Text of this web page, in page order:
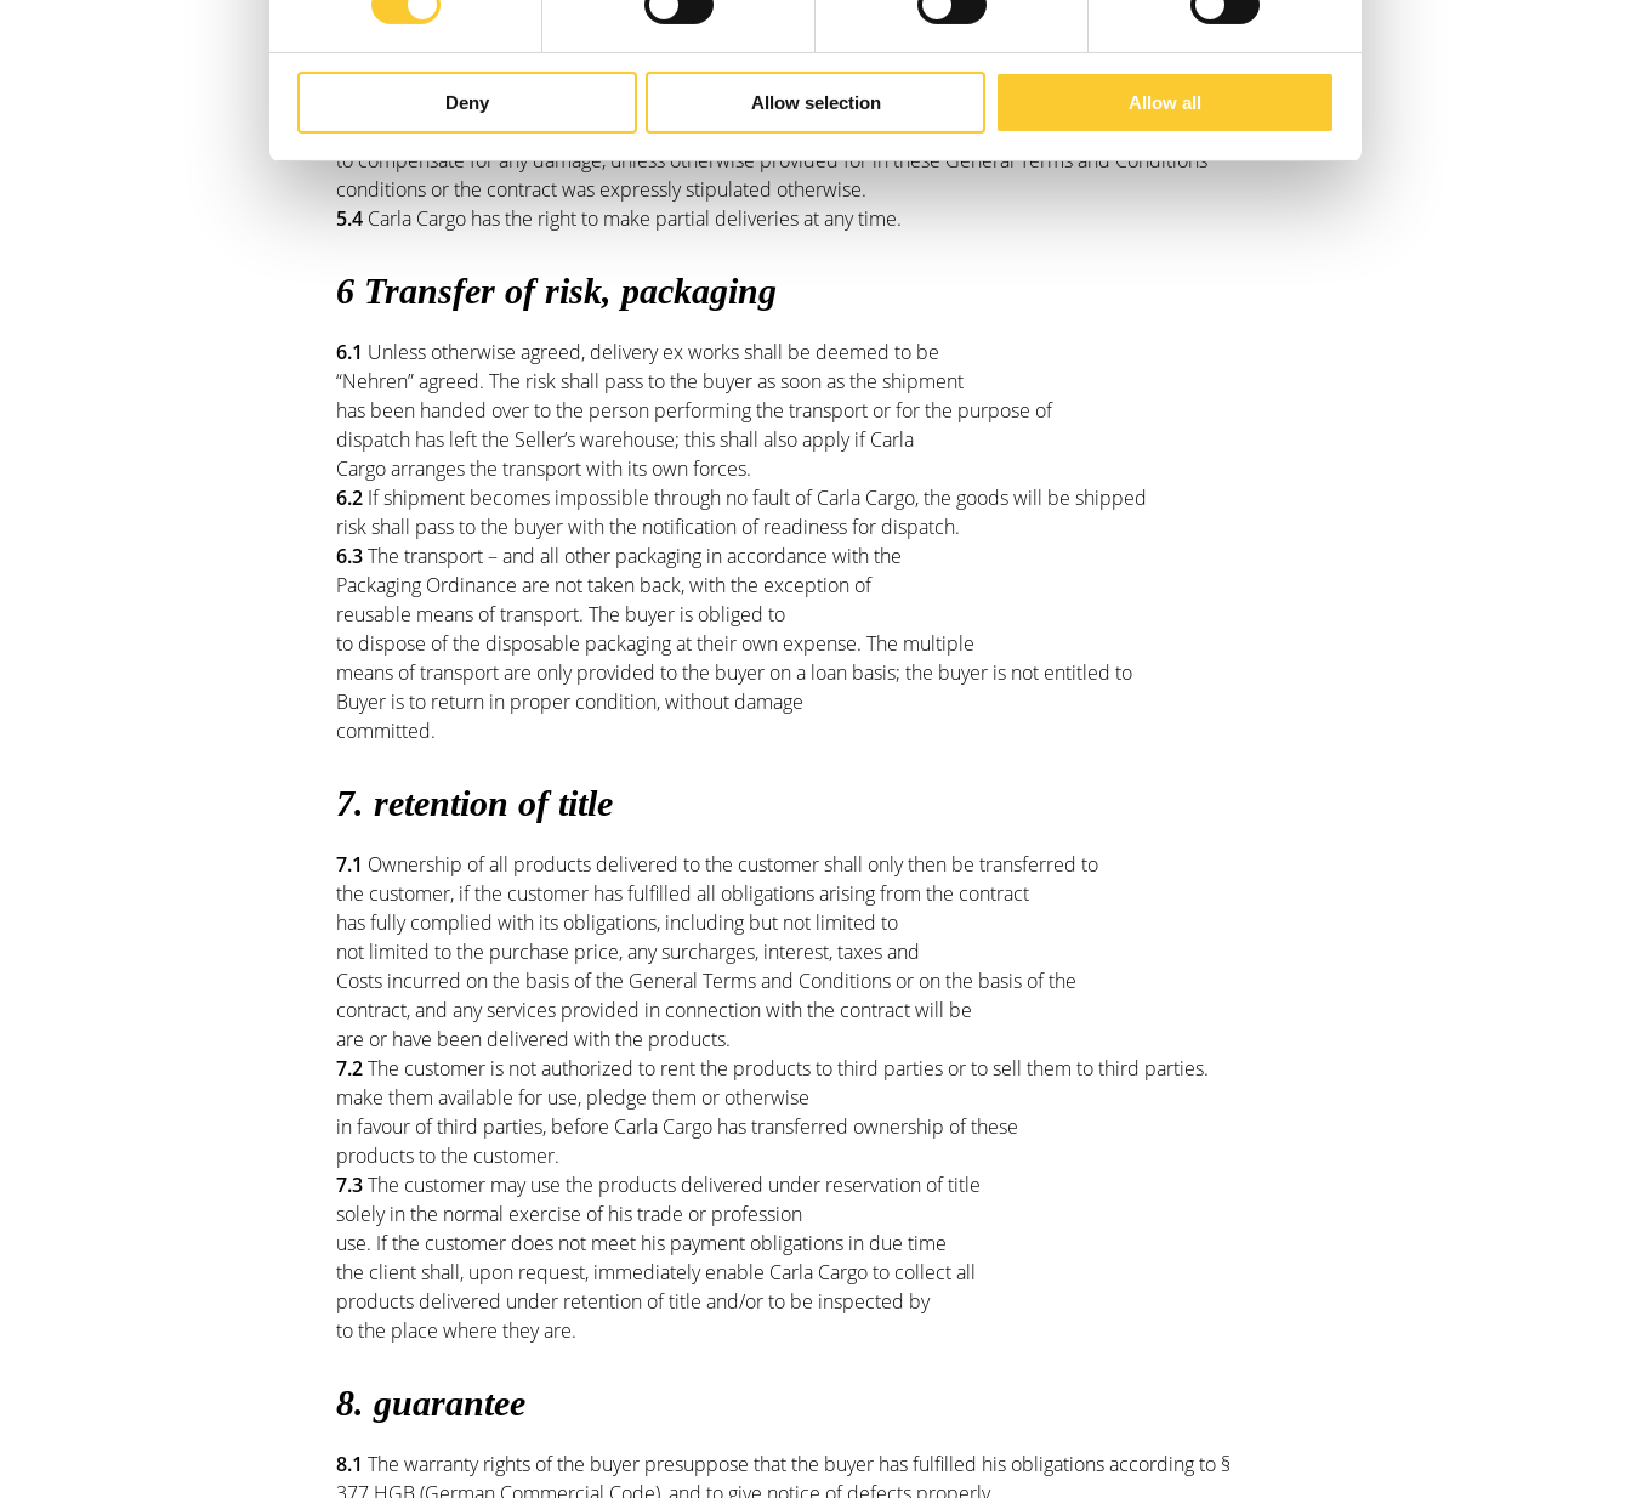
Deny Allow selection Allow all
is exceeded. nor will the customer terminate the contract in such a case
In consultation with Carla Cargo, allow a reasonable period of time. Only if Carla
Cargo fails to fulfil the contract within a reasonable time,
the right to dissolve the contract arises. Carla Cargo is not obliged,
to compensate for any damage, unless otherwise provided for in these General Terms and Conditions
conditions or the contract was expressly stipulated otherwise.
5.4 Carla Cargo has the right to make partial deliveries at any time.
6 Transfer of risk, packaging
6.1 Unless otherwise agreed, delivery ex works shall be deemed to be
“Nehren” agreed. The risk shall pass to the buyer as soon as the shipment
has been handed over to the person performing the transport or for the purpose of
dispatch has left the Seller’s warehouse; this shall also apply if Carla
Cargo arranges the transport with its own forces.
6.2 If shipment becomes impossible through no fault of Carla Cargo, the goods will be shipped
risk shall pass to the buyer with the notification of readiness for dispatch.
6.3The transport – and all other packaging in accordance with the
Packaging Ordinance are not taken back, with the exception of
reusable means of transport. The buyer is obliged to
to dispose of the disposable packaging at their own expense. The multiple
means of transport are only provided to the buyer on a loan basis; the buyer is not entitled to
Buyer is to return in proper condition, without damage
committed.
7. retention of title
7.1 Ownership of all products delivered to the customer shall only then be transferred to
the customer, if the customer has fulfilled all obligations arising from the contract
has fully complied with its obligations, including but not limited to
not limited to the purchase price, any surcharges, interest, taxes and
Costs incurred on the basis of the General Terms and Conditions or on the basis of the
contract, and any services provided in connection with the contract will be
are or have been delivered with the products.
7.2The customer is not authorized to rent the products to third parties or to sell them to third parties.
make them available for use, pledge them or otherwise
in favour of third parties, before Carla Cargo has transferred ownership of these
products to the customer.
7.3The customer may use the products delivered under reservation of title
solely in the normal exercise of his trade or profession
use. If the customer does not meet his payment obligations in due time
the client shall, upon request, immediately enable Carla Cargo to collect all
products delivered under retention of title and/or to be inspected by
to the place where they are.
8. guarantee
8.1 The warranty rights of the buyer presuppose that the buyer has fulfilled his obligations according to §